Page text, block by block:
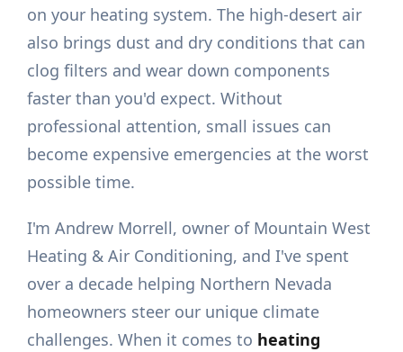
on your heating system. The high-desert air
also brings dust and dry conditions that can
clog filters and wear down components
faster than you'd expect. Without
professional attention, small issues can
become expensive emergencies at the worst
possible time.
I'm Andrew Morrell, owner of Mountain West
Heating & Air Conditioning, and I've spent
over a decade helping Northern Nevada
homeowners steer our unique climate
challenges. When it comes to heating